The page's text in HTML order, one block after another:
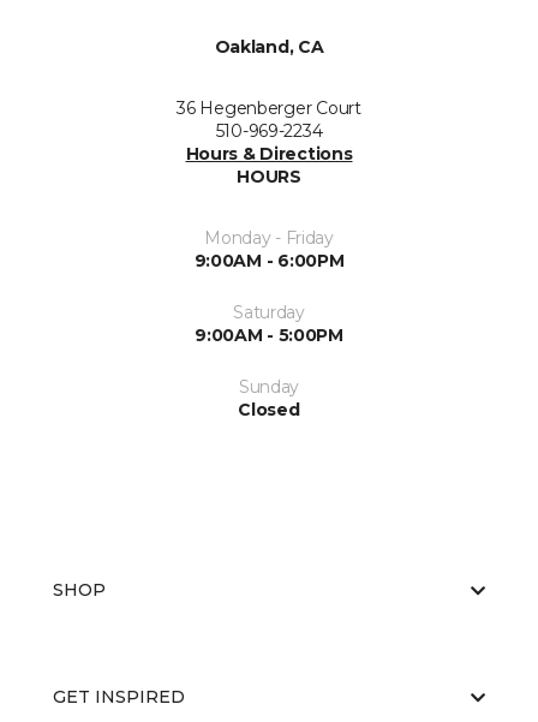
Oakland, CA
36 Hegenberger Court
510-969-2234
Hours & Directions
HOURS
Monday - Friday
9:00AM - 6:00PM
Saturday
9:00AM - 5:00PM
Sunday
Closed
SHOP
GET INSPIRED